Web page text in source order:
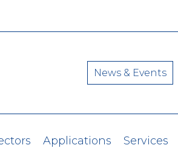
News & Events
Applications Services